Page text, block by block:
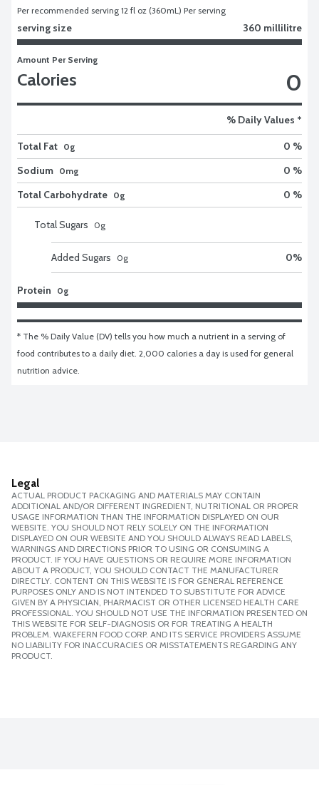
Per recommended serving 12 fl oz (360mL) Per serving
serving size 360 millilitre
Amount Per Serving
Calories 0
% Daily Values *
Total Fat 0g
0 %
Sodium 0mg
0 %
Total Carbohydrate 0g 0 %
Total Sugars 0g
Added Sugars 0g 0%
Protein 0g
* The % Daily Value (DV) tells you how much a nutrient in a serving of
food contributes to a daily diet. 2,000 calories a day is used for general
nutrition advice.
Legal
ACTUAL PRODUCT PACKAGING AND MATERIALS MAY CONTAIN
ADDITIONAL AND/OR DIFFERENT INGREDIENT, NUTRITIONAL OR PROPER
USAGE INFORMATION THAN THE INFORMATION DISPLAYED ON OUR
WEBSITE. YOU SHOULD NOT RELY SOLELY ON THE INFORMATION
DISPLAYED ON OUR WEBSITE AND YOU SHOULD ALWAYS READ LABELS,
WARNINGS AND DIRECTIONS PRIOR TO USING OR CONSUMING A
PRODUCT. IF YOU HAVE QUESTIONS OR REQUIRE MORE INFORMATION
ABOUT A PRODUCT, YOU SHOULD CONTACT THE MANUFACTURER
DIRECTLY. CONTENT ON THIS WEBSITE IS FOR GENERAL REFERENCE
PURPOSES ONLY AND IS NOT INTENDED TO SUBSTITUTE FOR ADVICE
GIVEN BY A PHYSICIAN, PHARMACIST OR OTHER LICENSED HEALTH CARE
PROFESSIONAL. YOU SHOULD NOT USE THE INFORMATION PRESENTED ON
THIS WEBSITE FOR SELF-DIAGNOSIS OR FOR TREATING A HEALTH
PROBLEM. WAKEFERN FOOD CORP. AND ITS SERVICE PROVIDERS ASSUME
NO LIABILITY FOR INACCURACIES OR MISSTATEMENTS REGARDING ANY
PRODUCT.